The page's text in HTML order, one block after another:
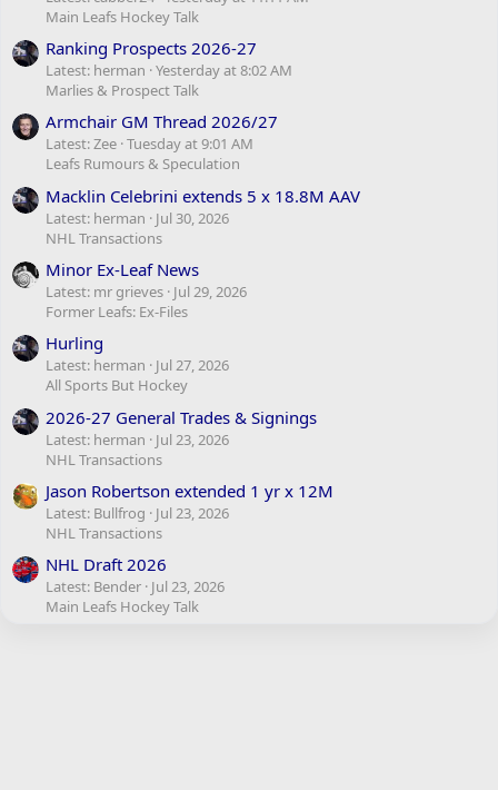
Main Leafs Hockey Talk
Ranking Prospects 2026-27
Latest: herman Yesterday at 8:02 AM
Marlies & Prospect Talk
Armchair GM Thread 2026/27
Latest: Zee Tuesday at 9:01 AM
Leafs Rumours & Speculation
Macklin Celebrini extends 5 x 18.8M AAV
Latest: herman
Jul 30, 2026
NHL Transactions
Minor Ex-Leaf News
Latest: mr grieves Jul 29, 2026
Former Leafs: Ex-Files
Hurling
Latest: herman
Jul 27, 2026
All Sports But Hockey
2026-27 General Trades & Signings
Latest: herman
Jul 23, 2026
NHL Transactions
Jason Robertson extended 1 yr x 12M
Latest: Bullfrog
Jul 23, 2026
NHL Transactions
NHL Draft 2026
Latest: Bender Jul 23, 2026
Main Leafs Hockey Talk